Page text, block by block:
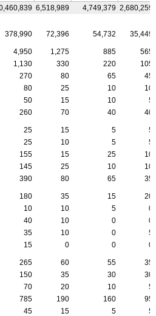
6,518,989 4,749,379 2,680,259
378,990 72,396 54,732 35,449
4,950 1,275 885
565
1,130 330 220
105
270 80 65
45
80 25 10
10
50 15 10
5
260 70 40 40
25 15 5
5
25 10 5
5
155 15 25
10
145 25 10
10
390 80 65 35
180 35 15
20
10 10 5
0
40 10 0
0
35 10 0
5
15 0 0 0
265 60 55
35
150 35 30
30
70 20 10
5
785 190 160
95
45 15 5 5